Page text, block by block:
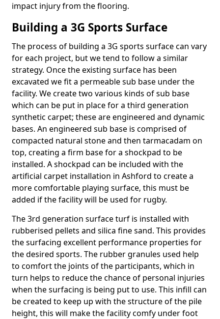
impact injury from the flooring.
Building a 3G Sports Surface
The process of building a 3G sports surface can vary
for each project, but we tend to follow a similar
strategy. Once the existing surface has been
excavated we fit a permeable sub base under the
facility. We create two various kinds of sub base
which can be put in place for a third generation
synthetic carpet; these are engineered and dynamic
bases. An engineered sub base is comprised of
compacted natural stone and then tarmacadam on
top, creating a firm base for a shockpad to be
installed. A shockpad can be included with the
artificial carpet installation in Ashford to create a
more comfortable playing surface, this must be
added if the facility will be used for rugby.
The 3rd generation surface turf is installed with
rubberised pellets and silica fine sand. This provides
the surfacing excellent performance properties for
the desired sports. The rubber granules used help
to comfort the joints of the participants, which in
turn helps to reduce the chance of personal injuries
when the surfacing is being put to use. This infill can
be created to keep up with the structure of the pile
height, this will make the facility comfy under foot